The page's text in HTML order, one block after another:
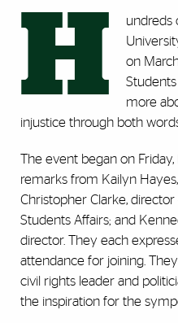
H
undreds
on
more
injustice through both
The event began on
remarks from Kailyn
Christopher Clarke,
Students Affairs; and
director. They each
attendance for joining.
civil rights leader and
the inspiration for the